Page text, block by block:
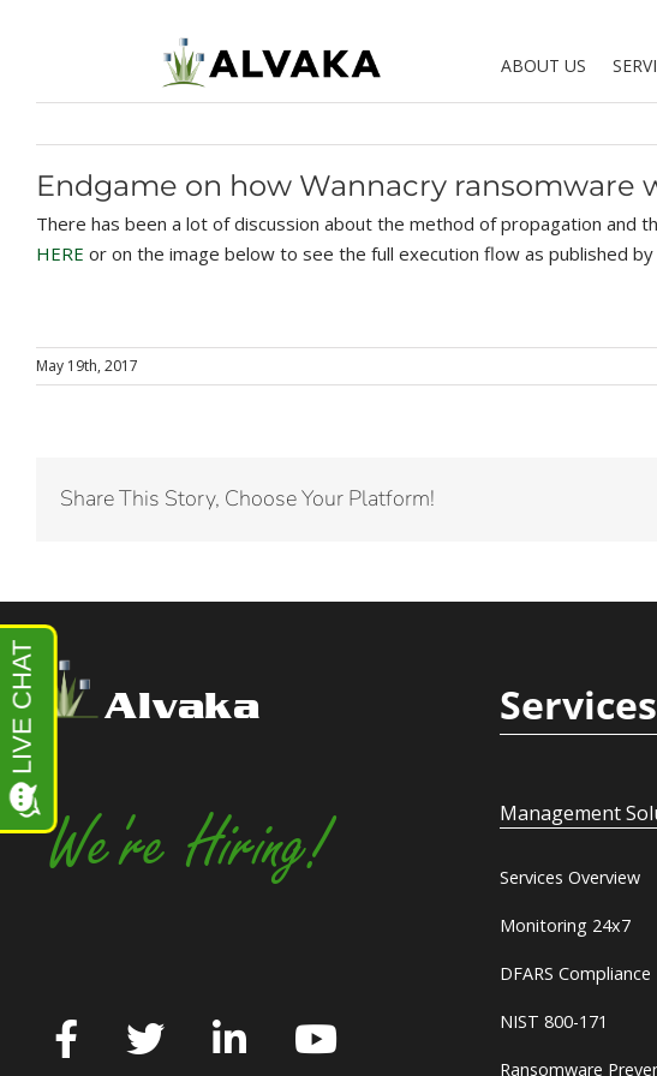
ABOUT US
Endgame on how Wannacry ransomware
There has been a lot of discussion about the method of propagation
HERE or on the image below to see the full execution flow as published by
May 19th, 2017
Share This Story, Choose Your Platform!
Alvaka
We're Hiring!
Services
Management
Services Overview
Monitoring 24x7
DFARS Compliance
NIST 800-171
Ransomware